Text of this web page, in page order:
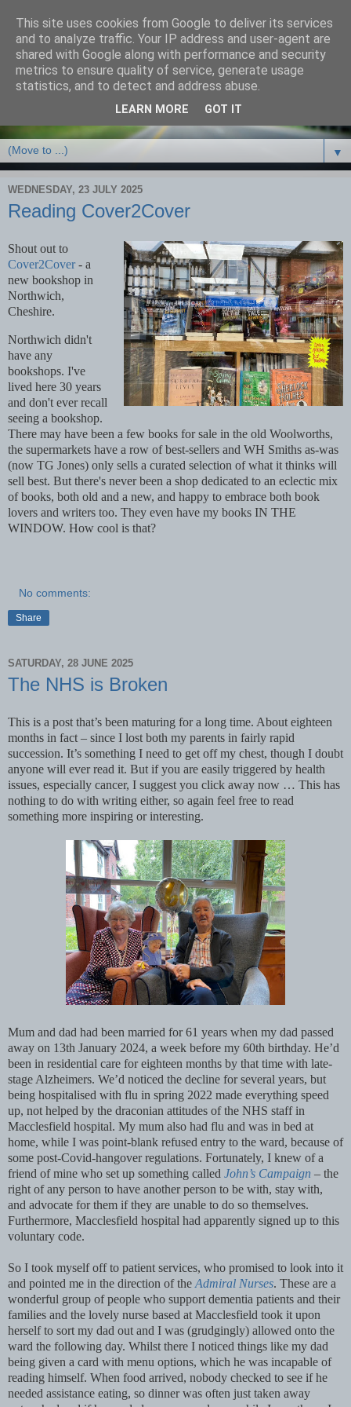
Debbie Bennett -
thriller/crime & fantasy
▼
WEDNESDAY, 23 JULY 2025
Reading Cover2Cover
Shout out to
Cover2Cover- a
new bookshop in
Northwich,
Cheshire.
Northwich didn't
have any
bookshops. I've
lived here 30 years
and don't ever recall
seeing a bookshop.
There may have been a few books for sale in the old Woolworths,
the supermarkets have a row of best-sellers and WH Smiths as-was
(now TG Jones) only sells a curated selection of what it thinks will
sell best. But there's never been a shop dedicated to an eclectic mix
of books, both old and a new, and happy to embrace both book
lovers and writers too. They even have my books IN THE
WINDOW. How cool is that?
No comments:
Share
SATURDAY, 28 JUNE 2025
The NHS is Broken
This is a post that’s been maturing for a long time. About eighteen
months in fact – since I lost both my parents in fairly rapid
succession. It’s something I need to get off my chest, though I doubt
anyone will ever read it. But if you are easily triggered by health
issues, especially cancer, I suggest you click away now … This has
nothing to do with writing either, so again feel free to read
something more inspiring or interesting.
Mum and dad had been married for 61 years when my dad passed
away on 13th January 2024, a week before my 60th birthday. He’d
been in residential care for eighteen months by that time with late-
stage Alzheimers. We’d noticed the decline for several years, but
being hospitalised with flu in spring 2022 made everything speed
up, not helped by the draconian attitudes of the NHS staff in
Macclesfield hospital. My mum also had flu and was in bed at
home, while I was point-blank refused entry to the ward, because of
some post-Covid-hangover regulations. Fortunately, I knew of a
friend of mine who set up something called John’s Campaign – the
right of any person to have another person to be with, stay with,
and advocate for them if they are unable to do so themselves.
Furthermore, Macclesfield hospital had apparently signed up to this
voluntary code.
So I took myself off to patient services, who promised to look into it
and pointed me in the direction of the Admiral Nurses. These are a
wonderful group of people who support dementia patients and their
families and the lovely nurse based at Macclesfield took it upon
herself to sort my dad out and I was (grudgingly) allowed onto the
ward the following day. Whilst there I noticed things like my dad
being given a card with menu options, which he was incapable of
reading himself. When food arrived, nobody checked to see if he
needed assistance eating, so dinner was often just taken away
This site uses cookies from Google to deliver its services
and to analyze traffic. Your IP address and user-agent are
shared with Google along with performance and security
metrics to ensure quality of service, generate usage
statistics, and to detect and address abuse.
LEARN MORE GOT IT